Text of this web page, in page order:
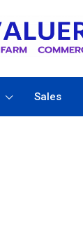
Sales